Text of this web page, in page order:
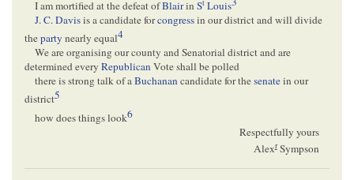
I am mortified at the defeat ofBlairinSt Louis
J. C. Davisis a candidate forcongressin our district and will divide
theparty nearly equal4
We are organising our county and Senatorial district and are
determined every RepublicanVote shall be polled
there is strong talk of aBuchanancandidate for thesenatein our
district5
how does things look6
Respectfully yours
AlexrSympson